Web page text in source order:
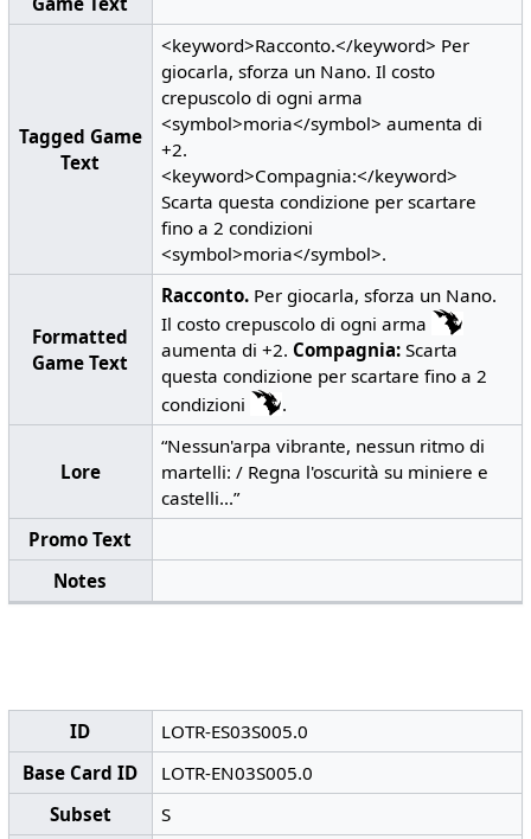
Tagged Game
Text
<keyword>Racconto.</keyword> Per
giocarla, sforza un Nano. Il costo
crepuscolo di ogni arma
<symbol>moria</symbol> aumenta di
+2.
<keyword>Compagnia:</keyword>
Scarta questa condizione per scartare
fino a 2 condizioni
<symbol>moria</symbol>.
Formatted
Game Text
Racconto. Per giocarla, sforza un Nano.
Il costo crepuscolo di ogni arma
aumenta di +2. Compagnia: Scarta
questa condizione per scartare fino a 2
condizioni
.
Lore
“Nessun'arpa vibrante, nessun ritmo di
martelli: / Regna l'oscurità su miniere e
castelli...”
Promo Text
Notes
ID
LOTR-ES03S005.0
Base Card ID
LOTR-EN03S005.0
Subset
S